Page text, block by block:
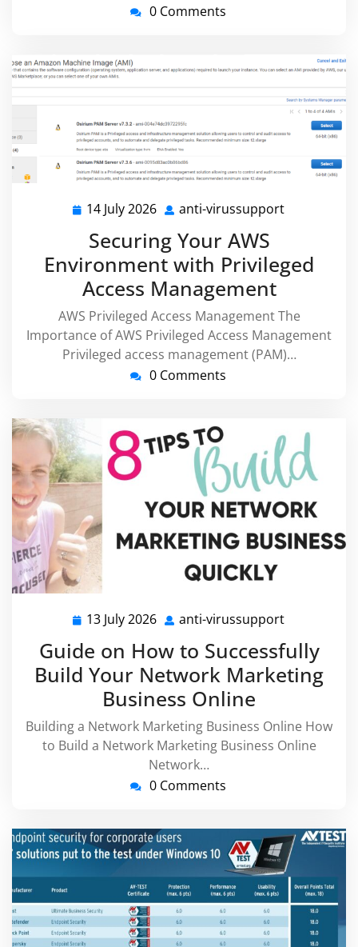
0 Comments
14 July 2026 14
July
2026
anti-virussupport
Securing Your AWS
Environment with Privileged
Access Management
AWS Privileged Access Management The
Importance of AWS Privileged Access Management
Privileged access management (PAM)…
0 Comments
13 July 2026 13
2026
anti-virussupport
Guide on How to Successfully
Build Your Network Marketing
Business Online
Building a Network Marketing Business Online How
to Build a Network Marketing Business Online
Network…
0 Comments